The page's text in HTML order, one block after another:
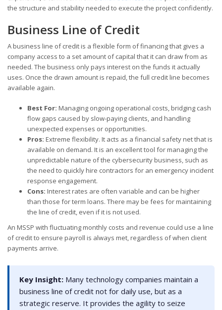
the structure and stability needed to execute the project confidently.
Business Line of Credit
A business line of credit is a flexible form of financing that gives a
company access to a set amount of capital that it can draw from as
needed. The business only pays interest on the funds it actually
uses. Once the drawn amount is repaid, the full credit line becomes
available again.
Best For: Managing ongoing operational costs, bridging cash
flow gaps caused by slow-paying clients, and handling
unexpected expenses or opportunities.
Pros: Extreme flexibility. It acts as a financial safety net that is
available on demand. It is an excellent tool for managing the
unpredictable nature of the cybersecurity business, such as
the need to quickly hire contractors for an emergency incident
response engagement.
Cons: Interest rates are often variable and can be higher
than those for term loans. There may be fees for maintaining
the line of credit, even if it is not used.
An MSSP with fluctuating monthly costs and revenue could use a line
of credit to ensure payroll is always met, regardless of when client
payments arrive.
Key Insight: Many technology companies maintain a
business line of credit not for daily use, but as a
strategic reserve. It provides the agility to seize